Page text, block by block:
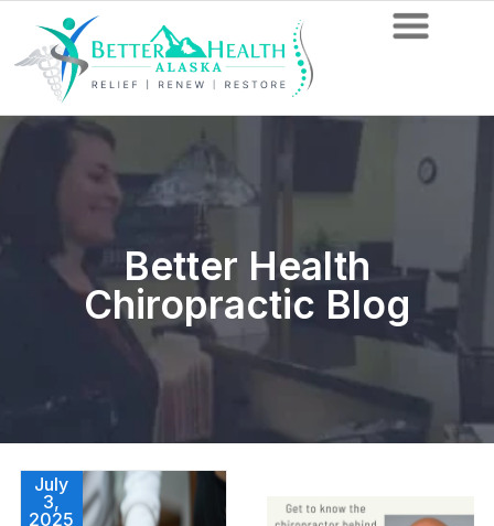
Better Health
Chiropractic Blog
July
3,
2025